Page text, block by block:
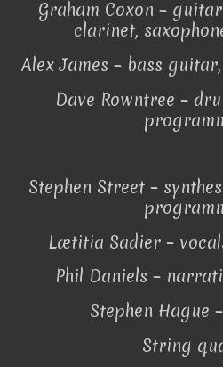
Graham Coxon –
clarinet,
Alex James – bass
Dave Rowntree –
Stephen Street –
Lætitia Sadier –
Phil Daniels –
Stephen Hague
String